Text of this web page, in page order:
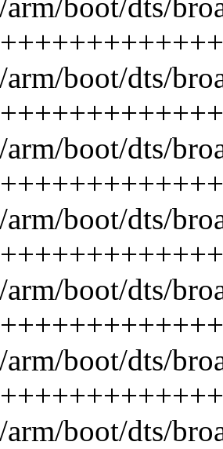
arm/boot/dts/
arm/boot/dts/
arm/boot/dts/
arm/boot/dts/
arm/boot/dts/
arm/boot/dts/
arm/boot/dts/